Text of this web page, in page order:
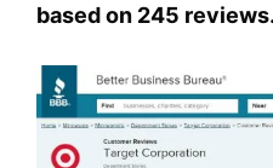
based on 245 reviews.